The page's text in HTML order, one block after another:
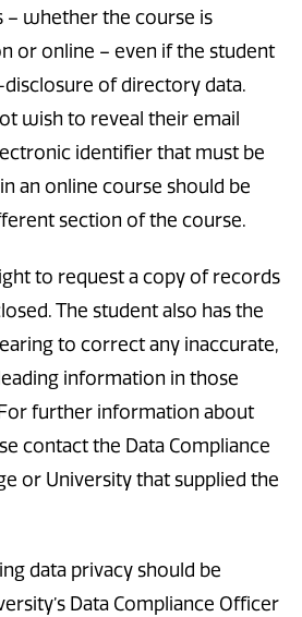
– whether the course is
or online – even if the student
of directory data.
wish to reveal their email
identifier that must be
an online course should be
section of the course.
to request a copy of records
The student also has the
to correct any inaccurate,
information in those
further information about
contact the Data Compliance
or University that supplied the
data privacy should be
Data Compliance Officer